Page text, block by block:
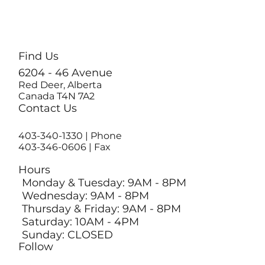
Find Us
6204 - 46 Avenue
Red Deer, Alberta
Canada T4N 7A2
Follow
Contact Us
403-340-1330 | Phone
403-346-0606 | Fax
Hours
Monday & Tuesday: 9AM - 8PM
Wednesday: 9AM - 8PM
Thursday & Friday: 9AM - 8PM
Saturday: 10AM - 4PM
Sunday: CLOSED